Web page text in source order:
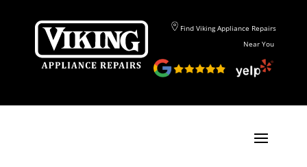
Find Viking Appliance Repairs
Near You